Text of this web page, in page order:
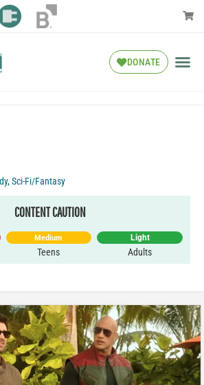
DONATE
,Sci-Fi/Fantasy
CONTENT CAUTION
Medium
Teens
Light
Adults